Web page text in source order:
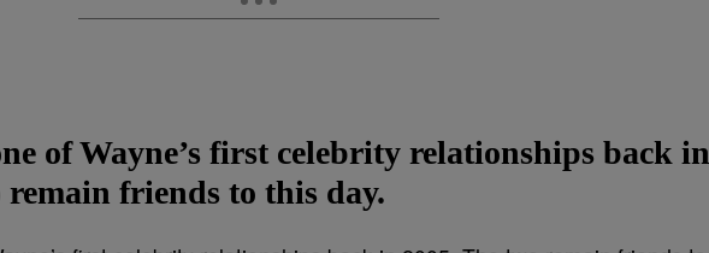
of Wayne’s first celebrity relationships back in
remain friends to this day.